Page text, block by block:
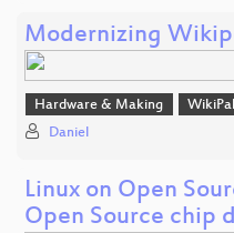
Modernizing
Hardware & Making
Daniel
Linux on Open
Open Source chip